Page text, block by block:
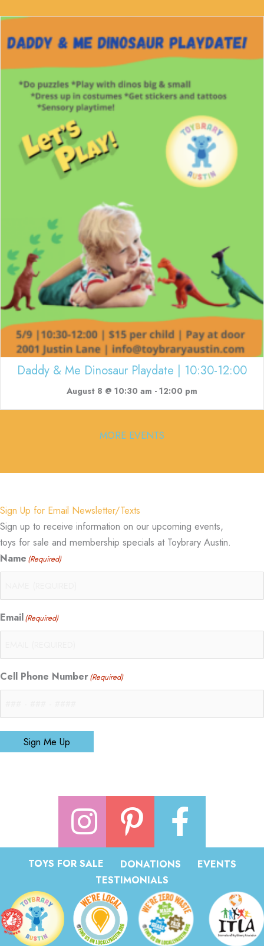
Daddy & Me Dinosaur Playdate | 10:30-12:00
August 8 @ 10:30 am - 12:00 pm
MORE EVENTS
Sign Up for Email Newsletter/Texts
Sign up to receive information on our upcoming events,
toys for sale and membership specials at Toybrary Austin.
Name (Required)
Email(Required)
Cell Phone Number(Required)
Sign Me Up
TOYS FOR SALE DONATIONS
EVENTS
TESTIMONIALS